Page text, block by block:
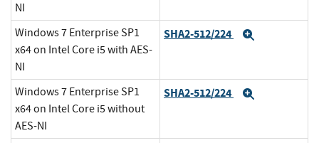
NI
Windows 7 Enterprise SP1
x64 on Intel Core i5 with AES-
NI
SHA2-512/224
Windows 7 Enterprise SP1
x64 on Intel Core i5 without
AES-NI
SHA2-512/224